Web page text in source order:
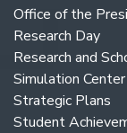
Office of the
Research Day
Research and
Simulation Center
Strategic Plans
Student